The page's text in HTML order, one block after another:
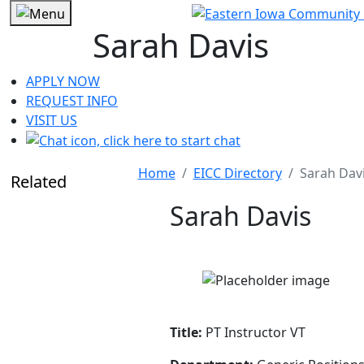
Sarah Davis
APPLY NOW
REQUEST INFO
VISIT US
Related Home EICC Directory Sarah
Sarah Davis
Title: PT Instructor VT